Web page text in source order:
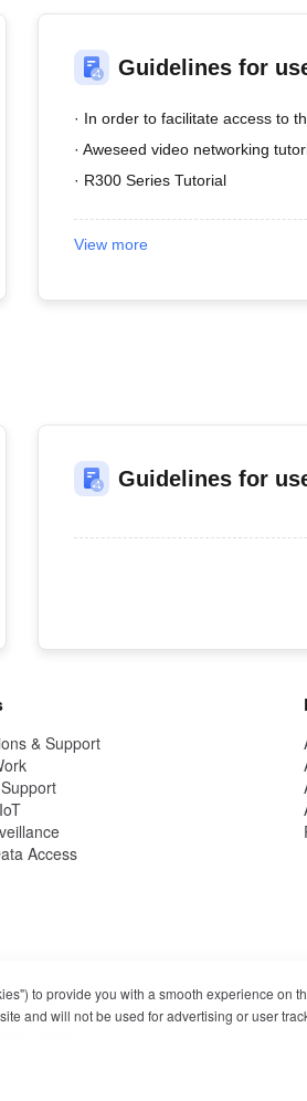
Guidelines for
· In order to facilitate access to
· Aweseed video networking
· R300 Series Tutorial
View more
Guidelines for
& Support
Access
to provide you with a smooth experience
and will not be used for advertising or user